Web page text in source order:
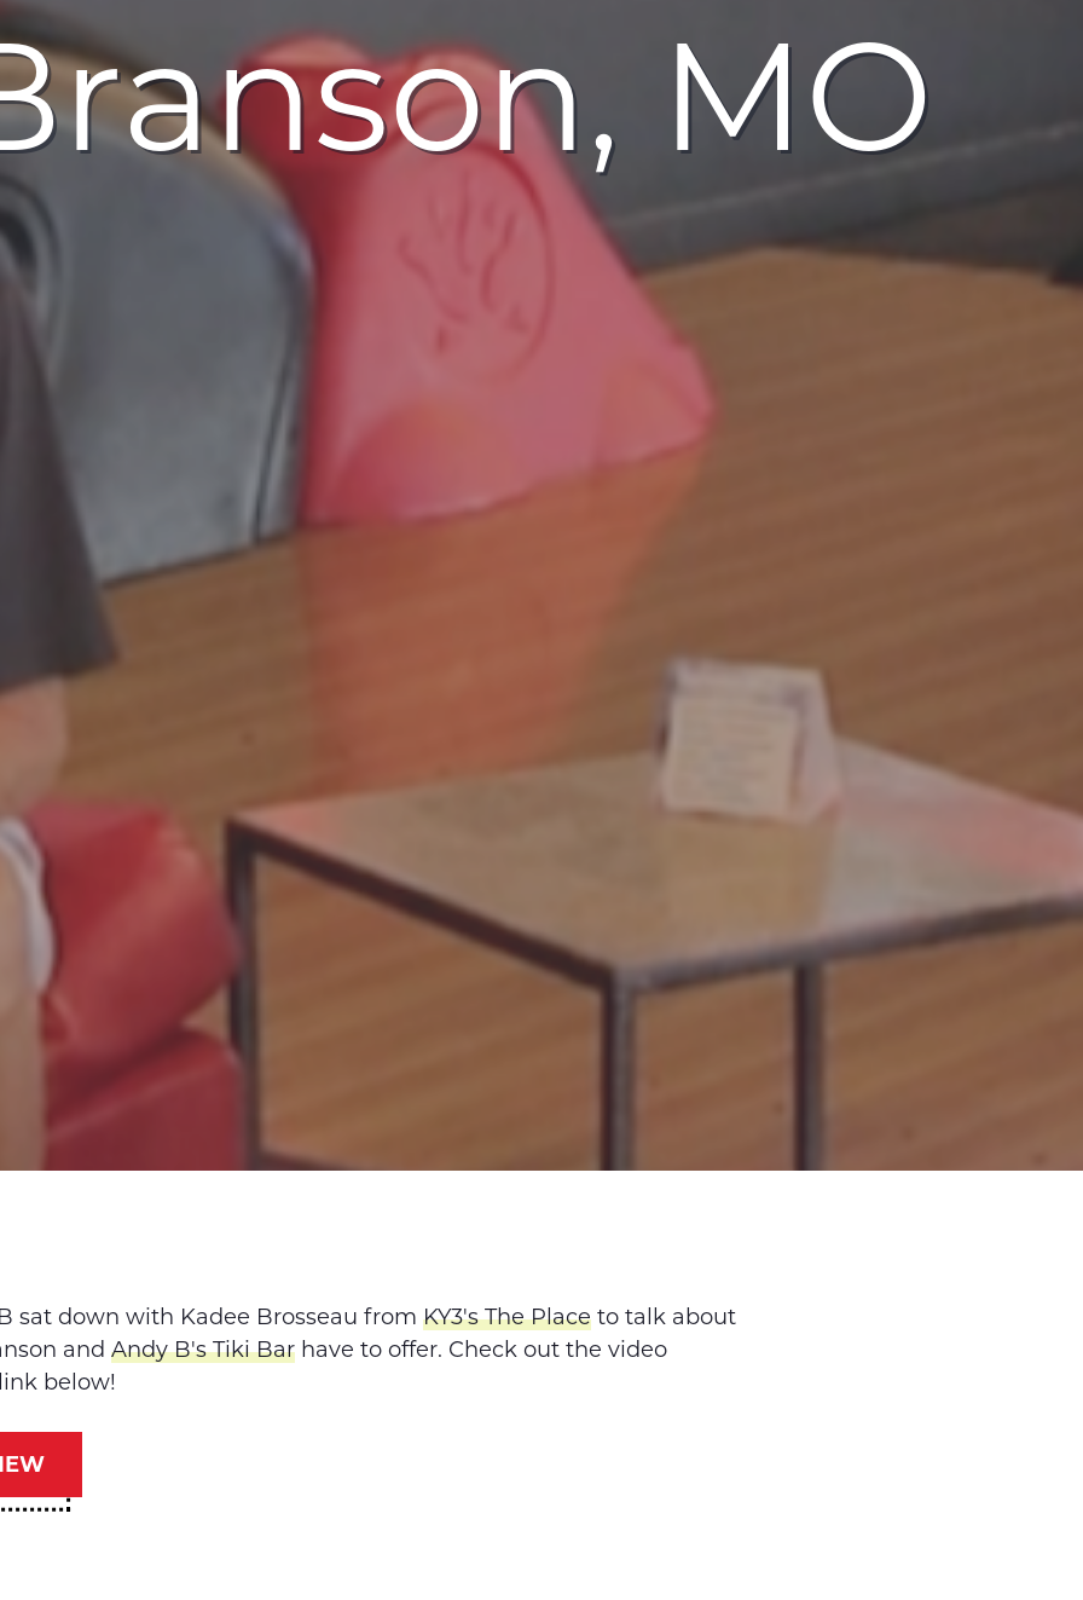
MO
sat down with Kadee Brosseau from KY3's The Place to talk about
and Andy B's Tiki Bar have to offer. Check out the video
below!